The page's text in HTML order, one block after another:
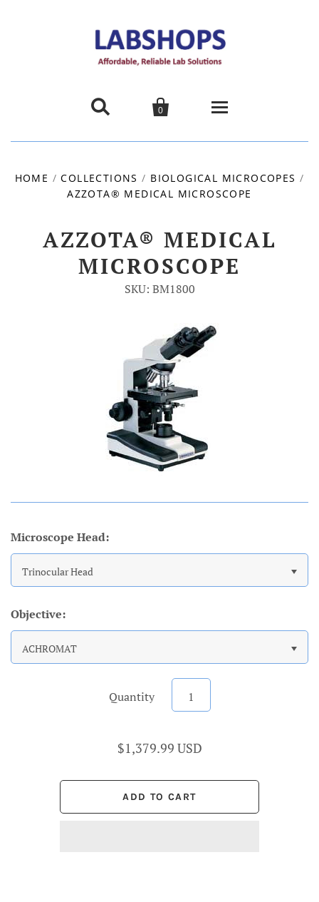
 
0
Products
About us
Promotions
Account
HOME / COLLECTIONS / BIOLOGICAL MICROCOPES /
AZZOTA® MEDICAL MICROSCOPE
AZZOTA® MEDICAL
MICROSCOPE
SKU: BM1800
Microscope Head:
Trinocular Head
Objective:
ACHROMAT
Quantity
$1,379.99 USD